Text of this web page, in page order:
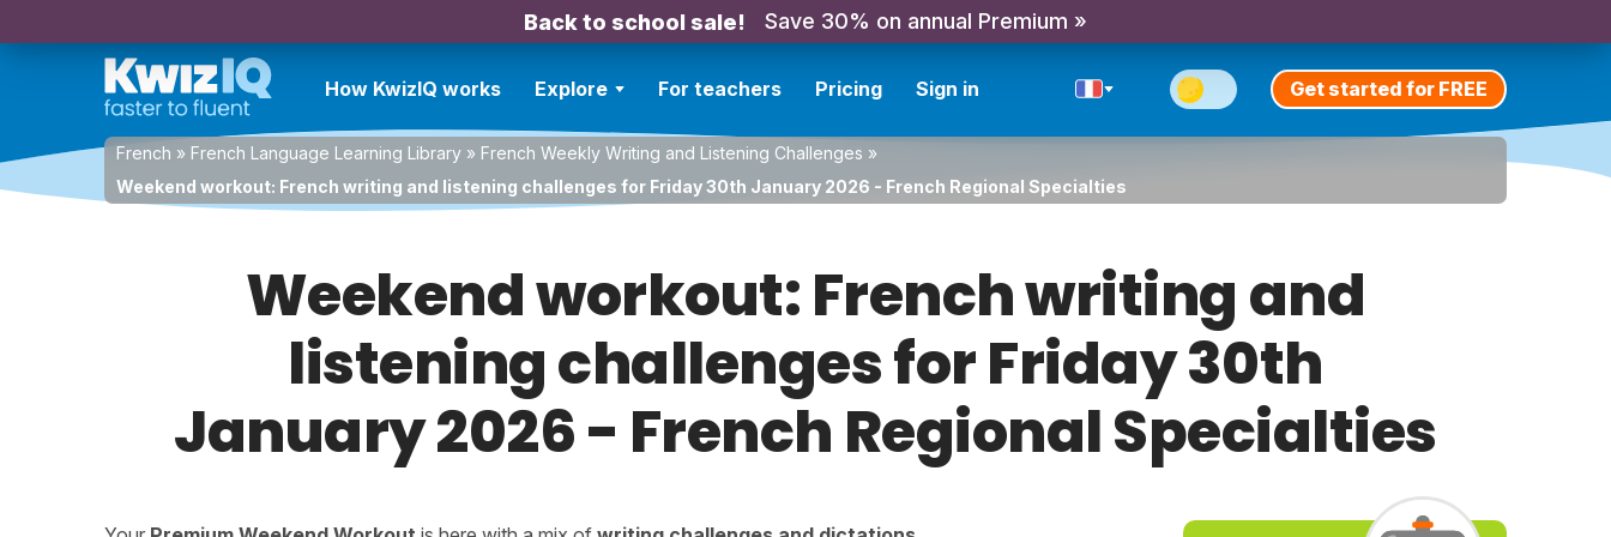
Back to school sale! Save 30% on annual Premium »
How KwizIQ works Explore For teachers Pricing Sign in Get started for FREE
French » French Language Learning Library » French Weekly Writing and Listening Challenges »
Weekend workout: French writing and listening challenges for Friday 30th January 2026 - French Regional Specialties
Weekend workout: French writing and
listening challenges for Friday 30th
January 2026 - French Regional Specialties